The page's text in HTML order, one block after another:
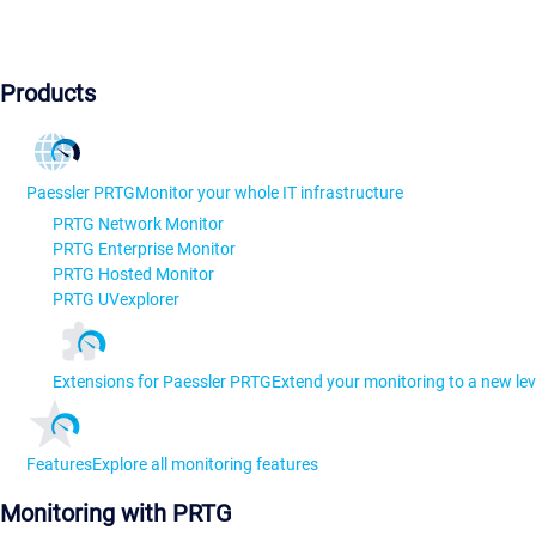
Products
Paessler PRTGMonitor your whole IT infrastructure
PRTG Network Monitor
PRTG Enterprise Monitor
PRTG Hosted Monitor
PRTG UVexplorer
Extensions for Paessler PRTGExtend your monitoring to a new
FeaturesExplore all monitoring features
Monitoring with PRTG